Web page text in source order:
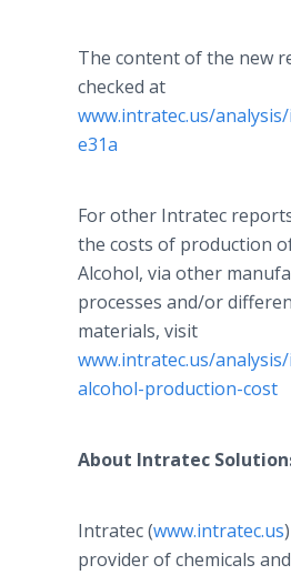
The content of the new
checked at
www.intratec.us/
e31a
For other Intratec
the costs of production
Alcohol, via other
processes and/or
materials, visit
www.intratec.us/
alcohol-production-cost
About Intratec
Intratec (www.intratec.us
provider of chemicals